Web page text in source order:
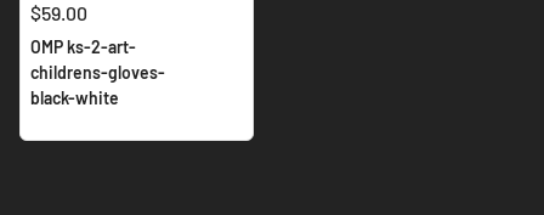
$59.00
OMP ks-2-art-
childrens-gloves-
black-white